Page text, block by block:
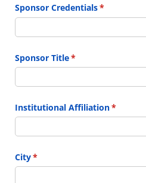
Sponsor Credentials*
(required)
Sponsor Title*
(required)
Institutional Affiliation*
(required)
City*
(required)